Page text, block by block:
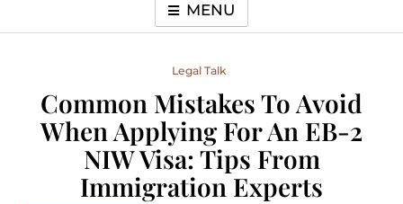
MENU
Legal Talk
Common Mistakes To Avoid
When Applying For An EB-2
NIW Visa: Tips From
Immigration Experts